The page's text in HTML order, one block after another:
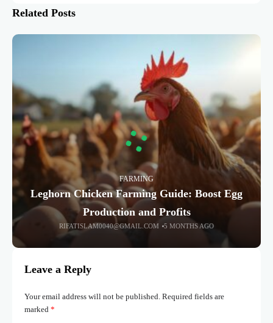
Related Posts
FARMING
Leghorn Chicken Farming Guide: Boost Egg
Production and Profits
RIFATISLAM0040@GMAIL.COM 5 MONTHS AGO
Leave a Reply
Your email address will not be published. Required fields are
marked *